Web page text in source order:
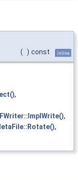
( ) const inline
,
,
,